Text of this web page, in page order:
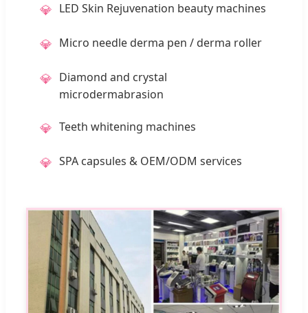
💎 LED Skin Rejuvenation beauty machines
💎 Micro needle derma pen / derma roller
💎 Diamond and crystal
microdermabrasion
💎 Teeth whitening machines
💎 SPA capsules & OEM/ODM services